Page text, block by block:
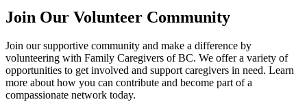
Join Our Volunteer Community
Join our supportive community and make a difference by
volunteering with Family Caregivers of BC. We offer a variety of
opportunities to get involved and support caregivers in need. Learn
more about how you can contribute and become part of a
compassionate network today.